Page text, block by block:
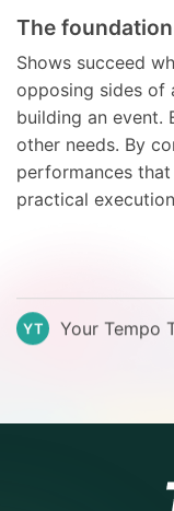
The
Shows succeed
opposing sides of
building an event.
other needs. By
performances
practical
YT Your Tempo